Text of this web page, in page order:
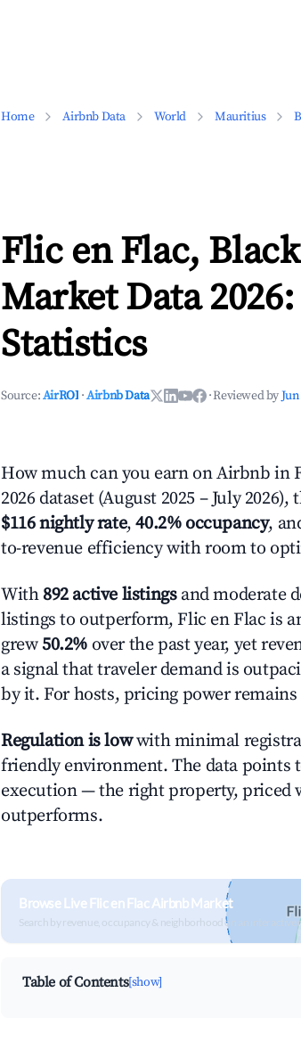
Home Airbnb Data World Mauritius
Flic en Flac,
Market Data
Statistics
Source:AirROI ·Airbnb Data ·Reviewed by
How much can you earn on Airbnb in
2026 dataset (August 2025 – July
$116 nightly rate,40.2% occupancy,
to-revenue efficiency with room to
With 892 active listingsand moderate
listings to outperform, Flic en Flac is
grew 50.2% over the past year, yet
a signal that traveler demand is
by it. For hosts, pricing power
Regulation is lowwith minimal
friendly environment. The data points
execution — the right property,
outperforms.
Browse Live Flic en Flac Airbnb Market
Search by revenue, occupancy & neighborhood on an interactive
Table of Contents[show]